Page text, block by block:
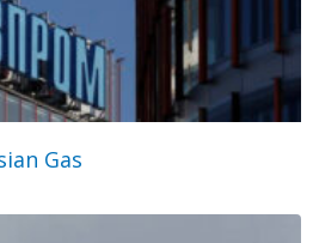
Gas